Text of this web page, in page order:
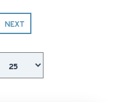
NEXT